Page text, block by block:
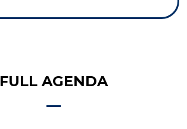
FULL AGENDA